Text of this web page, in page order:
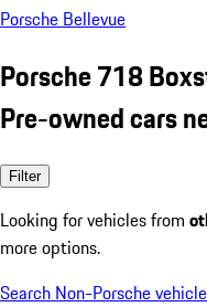
Porsche Bellevue
Porsche 718
Pre-owned cars
Filter
Looking for vehicles from
more options.
Search Non-Porsche